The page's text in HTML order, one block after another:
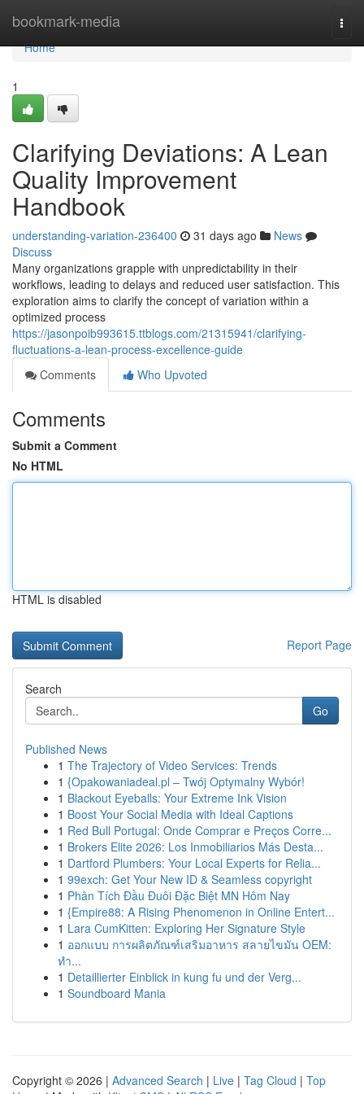
bookmark-media
Home
Home
1
Clarifying Deviations: A Lean
Quality Improvement
Handbook
understanding-variation-236400 31 days ago
News
Discuss
Many organizations grapple with unpredictability in their
workflows, leading to delays and reduced user satisfaction. This
exploration aims to clarify the concept of variation within a
optimized process
https://jasonpoib993615.ttblogs.com/21315941/clarifying-
fluctuations-a-lean-process-excellence-guide
Comments
Who Upvoted
Comments
Submit a Comment
No HTML
HTML is disabled
Report Page
Search
Go
Published News
1 The Trajectory of Video Services: Trends
1 {Opakowaniadeal.pl – Twój Optymalny Wybór!
1 Blackout Eyeballs: Your Extreme Ink Vision
1 Boost Your Social Media with Ideal Captions
1 Red Bull Portugal: Onde Comprar e Preços Corre...
1 Brokers Elite 2026: Los Inmobiliarios Más Desta...
1 Dartford Plumbers: Your Local Experts for Relia...
1 99exch: Get Your New ID & Seamless copyright
1 Phân Tích Đầu Đuôi Đặc Biệt MN Hôm Nay
1 {Empire88: A Rising Phenomenon in Online Entert...
1 Lara CumKitten: Exploring Her Signature Style
1 ออกแบบ การผลิตภัณฑ์เสริมอาหาร สลายไขมัน OEM:
ทำ...
1 Detaillierter Einblick in kung fu und der Verg...
1 Soundboard Mania
Copyright © 2026 | Advanced Search | Live | Tag Cloud | Top